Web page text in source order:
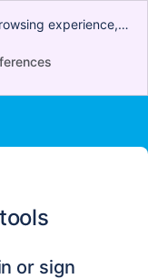
experience,
advertising.
to our use of
or sign